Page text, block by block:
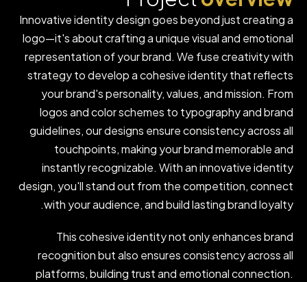
Innovative identity design goes beyond just creating a
logo—it's about crafting a unique visual and emotional
representation of your brand. We fuse creativity with
strategy to develop a cohesive identity that reflects
your brand's personality, values, and mission. From
logos and color schemes to typography and brand
guidelines, our designs ensure consistency across all
touchpoints, making your brand memorable and
instantly recognizable. With an innovative identity
design, you'll stand out from the competition, connect
with your audience, and build lasting brand loyalty.
This cohesive identity not only enhances brand
recognition but also ensures consistency across all
platforms, building trust and emotional connection.